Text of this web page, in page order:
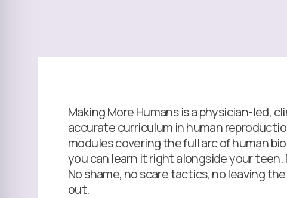
Making More Humans is a physician-led,
accurate curriculum in human
modules covering the full arc of human
you can learn it right alongside your teen.
No shame, no scare tactics, no leaving
out.